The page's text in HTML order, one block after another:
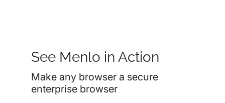
See Menlo in Action
Make any browser a secure
enterprise browser